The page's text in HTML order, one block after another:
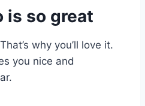
is so great
why you’ll love it.
you nice and